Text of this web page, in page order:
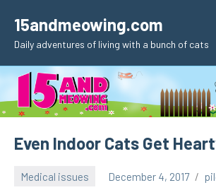
content
15andmeowing.com
Daily adventures of living with a bunch of cats
Even Indoor Cats Get
Medical issues December 4, 2017